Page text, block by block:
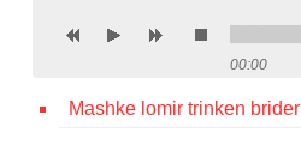
00:00
Mashke lomir trinken brider